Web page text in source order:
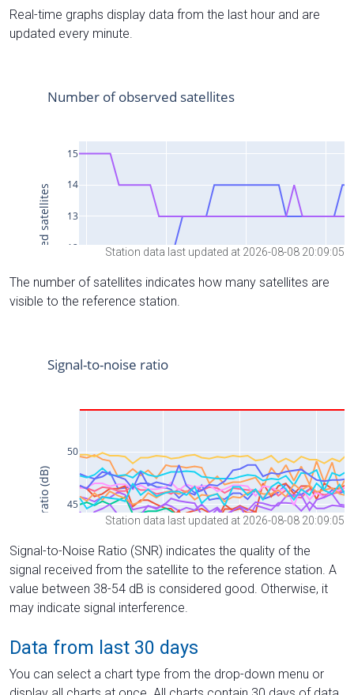
Real-time graphs display data from the last hour and are
updated every minute.
Station data last updated at 2026-08-08 20:09:05
The number of satellites indicates how many satellites are
visible to the reference station.
Station data last updated at 2026-08-08 20:09:05
Signal-to-Noise Ratio (SNR) indicates the quality of the
signal received from the satellite to the reference station. A
value between 38-54 dB is considered good. Otherwise, it
may indicate signal interference.
Data from last 30 days
You can select a chart type from the drop-down menu or